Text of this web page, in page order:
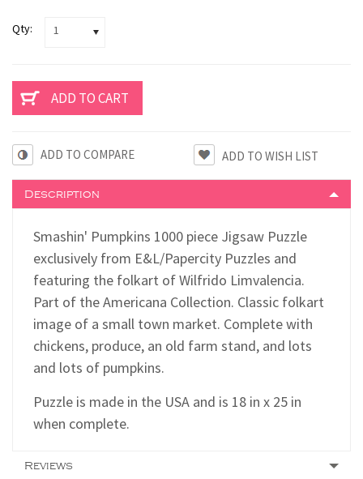
Qty: 1
ADD TO COMPARE
Description
Smashin' Pumpkins 1000 piece Jigsaw Puzzle
exclusively from E&L/Papercity Puzzles and
featuring the folkart of Wilfrido Limvalencia.
Part of the Americana Collection. Classic folkart
image of a small town market. Complete with
chickens, produce, an old farm stand, and lots
and lots of pumpkins.
Puzzle is made in the USA and is 18 in x 25 in
when complete.
Reviews